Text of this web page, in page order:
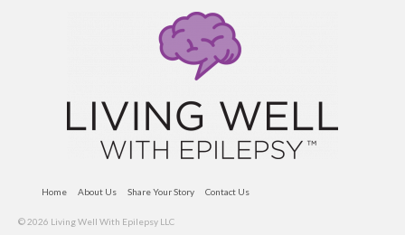
Home About Us Share Your Story Contact Us
© 2026 Living Well With Epilepsy LLC